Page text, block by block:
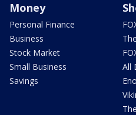
Money
Personal Finance
Business
Stock Market
Small Business
Savings
All